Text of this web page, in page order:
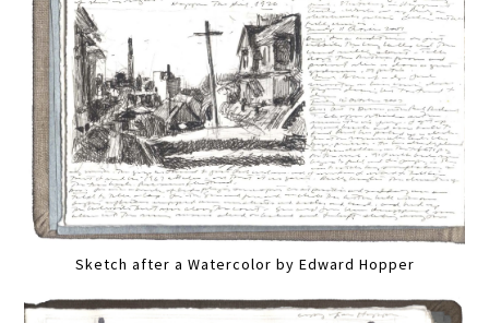
Sketch after a Watercolor by Edward Hopper